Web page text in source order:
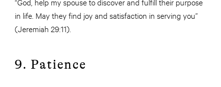
in life. May they find joy and satisfaction in serving you”
(Jeremiah 29:11).
9. Patience